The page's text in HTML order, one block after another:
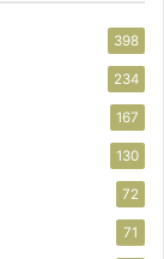
398
234
167
130
72
71